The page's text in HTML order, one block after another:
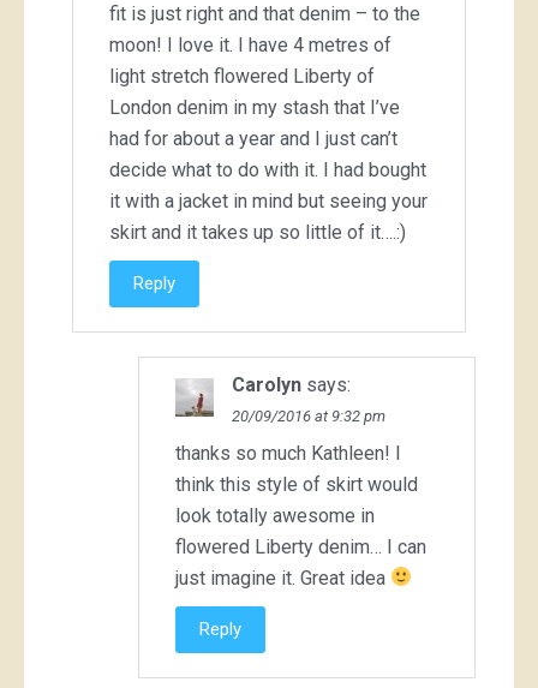
fit is just right and that denim – to the
moon! I love it. I have 4 metres of
light stretch flowered Liberty of
London denim in my stash that I’ve
had for about a year and I just can’t
decide what to do with it. I had bought
it with a jacket in mind but seeing your
skirt and it takes up so little of it….:)
Reply
Carolyn says:
20/09/2016 at 9:32 pm
thanks so much Kathleen! I
think this style of skirt would
look totally awesome in
flowered Liberty denim… I can
just imagine it. Great idea
Reply